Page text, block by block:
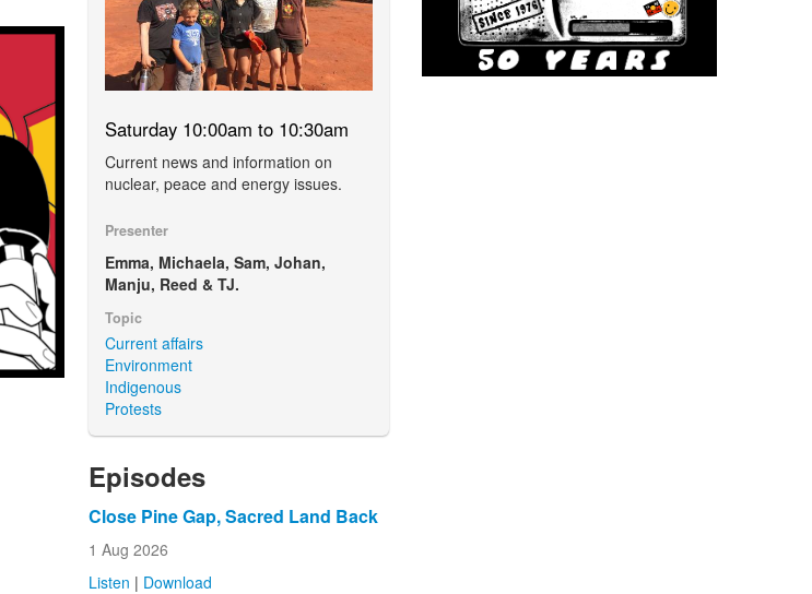
Saturday 10:00am to 10:30am
Current news and information on
nuclear, peace and energy issues.
Presenter
Emma, Michaela, Sam, Johan,
Manju, Reed & TJ.
Topic
Current affairs
Environment
Indigenous
Protests
Episodes
Close Pine Gap, Sacred Land Back
1 Aug 2026
Listen | Download